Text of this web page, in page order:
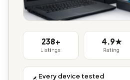
238+
Listings
4.9★
Rating
Every device tested